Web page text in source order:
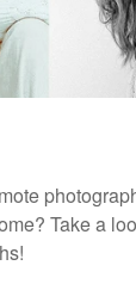
Take a